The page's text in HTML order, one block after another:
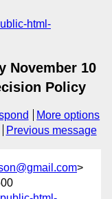
html-
November 10
Policy
More options
Previous message
>